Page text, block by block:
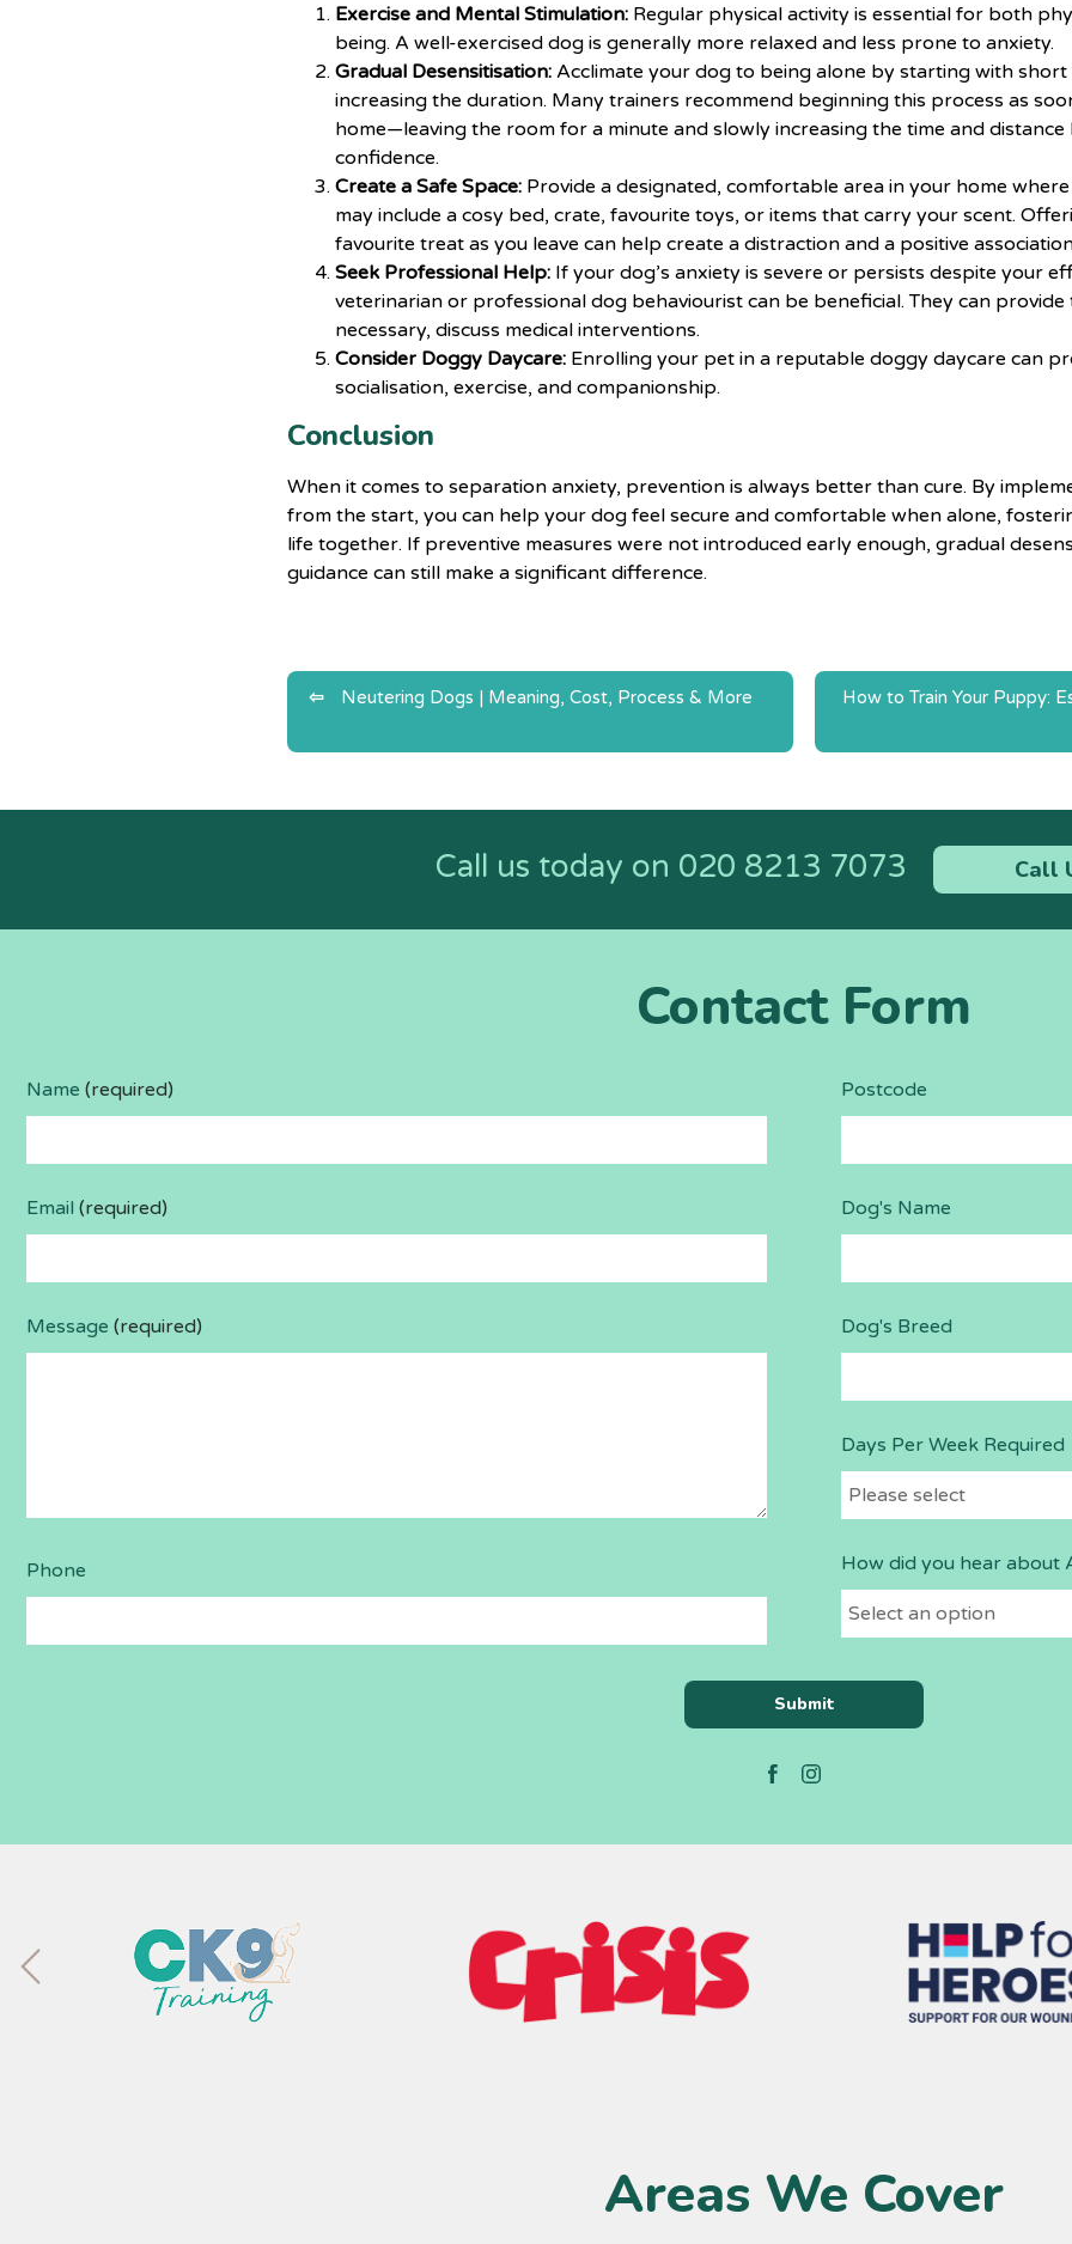
Exercise and Mental Stimulation: Regular physical activity is essential for both
being. A well-exercised dog is generally more relaxed and less prone to anxiety.
Gradual Desensitisation: Acclimate your dog to being alone by starting with
increasing the duration. Many trainers recommend beginning this process as
home—leaving the room for a minute and slowly increasing the time and
confidence.
Create a Safe Space: Provide a designated, comfortable area in your home
may include a cosy bed, crate, favourite toys, or items that carry your scent.
favourite treat as you leave can help create a distraction and a positive
Seek Professional Help: If your dog’s anxiety is severe or persists despite your
veterinarian or professional dog behaviourist can be beneficial. They can provide
necessary, discuss medical interventions.
Consider Doggy Daycare: Enrolling your pet in a reputabledoggy daycare can
socialisation, exercise, and companionship.
Conclusion
When it comes to separation anxiety, prevention is always better than cure. By
from the start, you can help your dog feel secure and comfortable when alone,
life together. If preventive measures were not introduced early enough, gradual
guidance can still make a significant difference.
Post
navigation
Neutering Dogs | Meaning, Cost, Process & More How to Train Your Puppy:
Call us today on 020 8213 7073 Call
Contact Form
Name (required)
Email (required)
Message (required)
Phone
Postcode
Dog's Name
Dog's Breed
Days Per Week Required
How did you hear about
Areas We Cover